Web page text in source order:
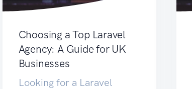
Choosing a Top Laravel
Agency: A Guide for UK
Businesses
Looking for a Laravel